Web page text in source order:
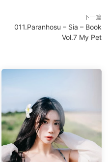
下一篇
011.Paranhosu – Sia – Book
Vol.7 My Pet